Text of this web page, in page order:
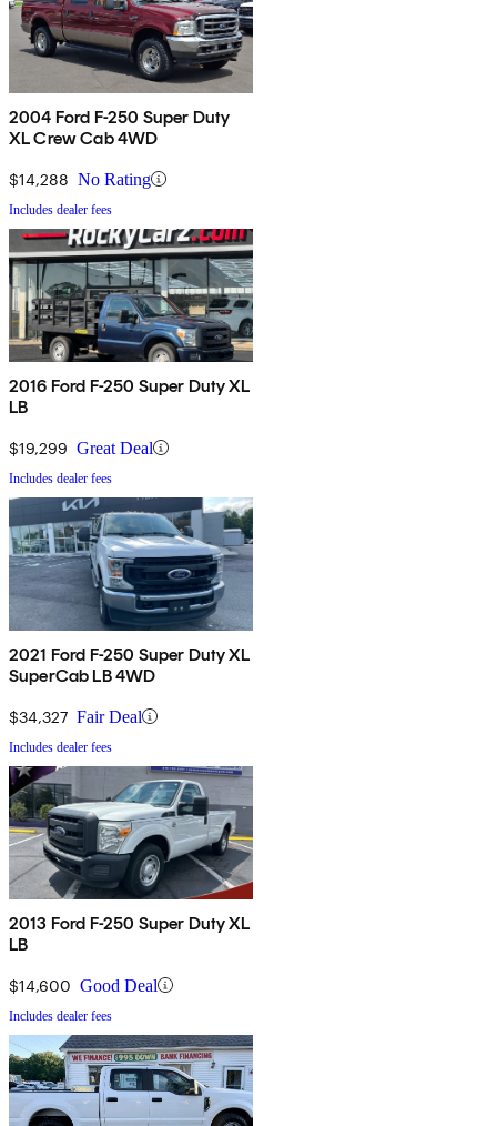
2004 Ford F-250 Super Duty
XL Crew Cab 4WD
$14,288 No Rating
Includes dealer fees
2016 Ford F-250 Super Duty XL
LB
$19,299 Great Deal
Includes dealer fees
2021 Ford F-250 Super Duty XL
SuperCab LB 4WD
$34,327 Fair Deal
Includes dealer fees
2013 Ford F-250 Super Duty XL
LB
$14,600 Good Deal
Includes dealer fees